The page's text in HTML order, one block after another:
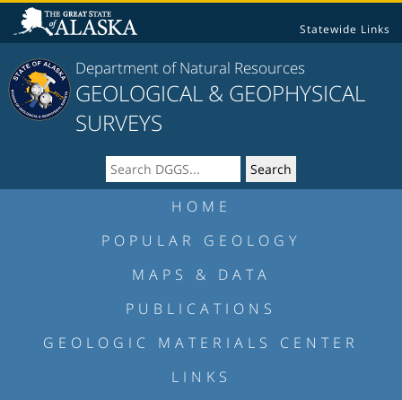
Statewide Links
Department of Natural Resources
GEOLOGICAL & GEOPHYSICAL
SURVEYS
HOME
POPULAR GEOLOGY
MAPS & DATA
PUBLICATIONS
GEOLOGIC MATERIALS CENTER
LINKS